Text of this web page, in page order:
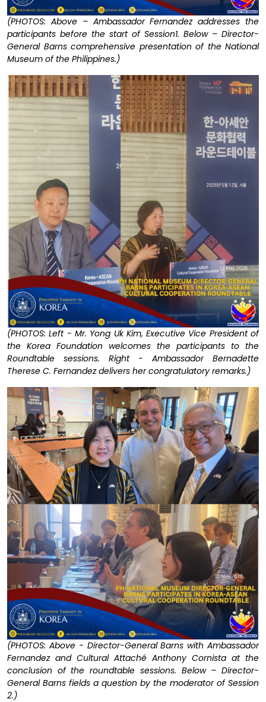
(PHOTOS: Above – Ambassador Fernandez addresses the
participants before the start of Session1. Below – Director-
General Barns comprehensive presentation of the National
Museum of the Philippines.)
(PHOTOS: Left - Mr. Yong Uk Kim, Executive Vice President of
the Korea Foundation welcomes the participants to the
Roundtable sessions. Right - Ambassador Bernadette
Therese C. Fernandez delivers her congratulatory remarks.)
(PHOTOS: Above - Director-General Barns with Ambassador
Fernandez and Cultural Attaché Anthony Cornista at the
conclusion of the roundtable sessions. Below – Director-
General Barns fields a question by the moderator of Session
2.)